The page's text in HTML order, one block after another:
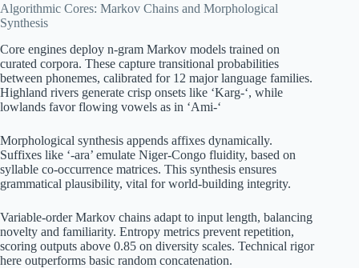
Algorithmic Cores: Markov Chains and Morphological
Synthesis
Core engines deploy n-gram Markov models trained on
curated corpora. These capture transitional probabilities
between phonemes, calibrated for 12 major language families.
Highland rivers generate crisp onsets like ‘Karg-‘, while
lowlands favor flowing vowels as in ‘Ami-‘
Morphological synthesis appends affixes dynamically.
Suffixes like ‘-ara’ emulate Niger-Congo fluidity, based on
syllable co-occurrence matrices. This synthesis ensures
grammatical plausibility, vital for world-building integrity.
Variable-order Markov chains adapt to input length, balancing
novelty and familiarity. Entropy metrics prevent repetition,
scoring outputs above 0.85 on diversity scales. Technical rigor
here outperforms basic random concatenation.